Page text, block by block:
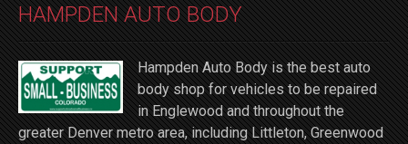
HAMPDEN AUTO BODY
Hampden Auto Body is the best auto
body shop for vehicles to be repaired
in Englewood and throughout the
greater Denver metro area, including Littleton, Greenwood